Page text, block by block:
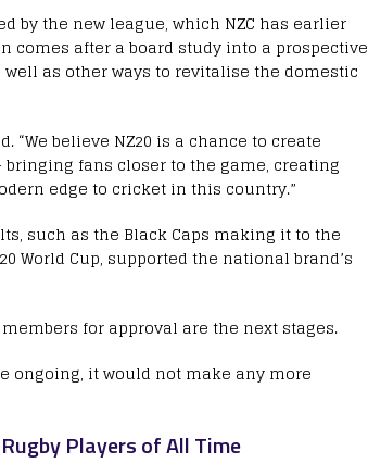
by the new league, which NZC has earlier
comes after a board study into a prospective
as other ways to revitalise the domestic
“We believe NZ20 is a chance to create
fans closer to the game, creating
edge to cricket in this country.”
such as the Black Caps making it to the
World Cup, supported the national brand’s
for approval are the next stages.
ongoing, it would not make any more
Players of All Time